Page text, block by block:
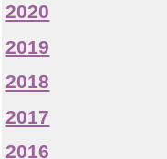
2020
2019
2018
2017
2016